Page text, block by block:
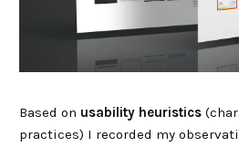
Based on usability heuristics
practices) I recorded my